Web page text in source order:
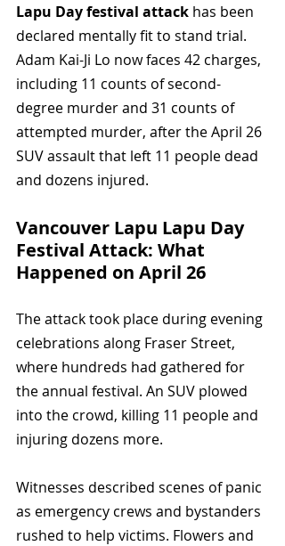
Lapu Day festival attack has been
declared mentally fit to stand trial.
Adam Kai-Ji Lo now faces 42 charges,
including 11 counts of second-
degree murder and 31 counts of
attempted murder, after the April 26
SUV assault that left 11 people dead
and dozens injured.
Vancouver Lapu Lapu Day
Festival Attack: What
Happened on April 26
The attack took place during evening
celebrations along Fraser Street,
where hundreds had gathered for
the annual festival. An SUV plowed
into the crowd, killing 11 people and
injuring dozens more.
Witnesses described scenes of panic
as emergency crews and bystanders
rushed to help victims. Flowers and